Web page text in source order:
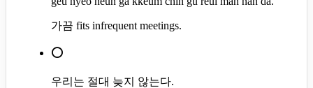
가끔 fits infrequent meetings.
⭕
우리는 절대 늦지 않는다.